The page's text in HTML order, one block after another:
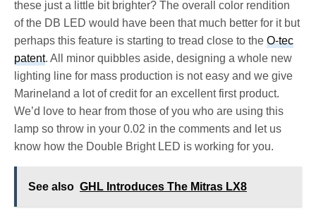
these just a little bit brighter? The overall color rendition
of the DB LED would have been that much better for it but
perhaps this feature is starting to tread close to theO-tec
patent. All minor quibbles aside, designing a whole new
lighting line for mass production is not easy and we give
Marineland a lot of credit for an excellent first product.
We’d love to hear from those of you who are using this
lamp so throw in your 0.02 in the comments and let us
know how the Double Bright LED is working for you.
See also GHL Introduces The Mitras LX8